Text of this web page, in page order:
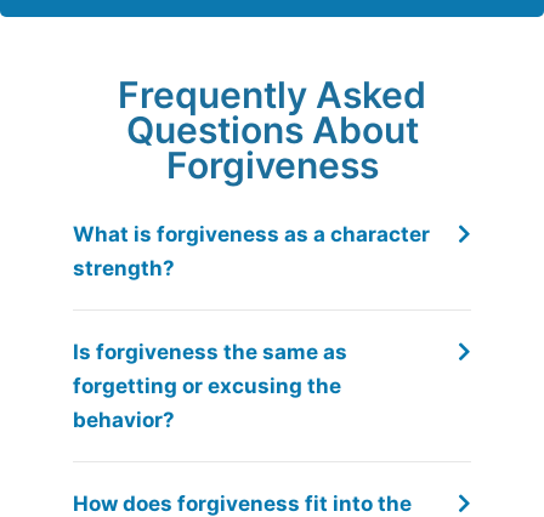
Frequently Asked
Questions About
Forgiveness
What is forgiveness as a character
strength?
Is forgiveness the same as
forgetting or excusing the
behavior?
How does forgiveness fit into the